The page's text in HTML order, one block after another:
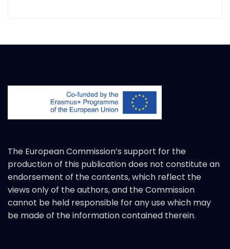
The European Commission’s support for the
production of this publication does not constitute an
endorsement of the contents, which reflect the
views only of the authors, and the Commission
cannot be held responsible for any use which may
be made of the information contained therein.